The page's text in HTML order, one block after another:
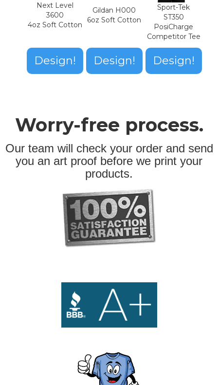
Next Level
3600
4oz Soft Cotton
Design!
Gildan H000
6oz Soft Cotton
Design!
Sport-Tek
ST350
PosiCharge
Competitor Tee
Design!
Worry-free process.
Our team will check your order and send
you an art proof before we print your
products.